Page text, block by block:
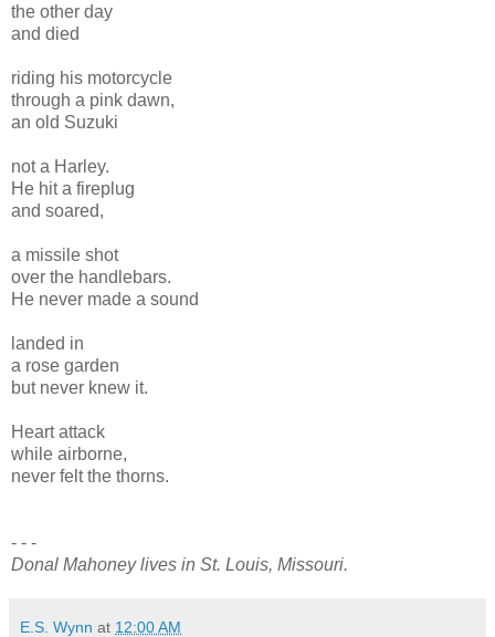
the other day
and died
riding his motorcycle
through a pink dawn,
an old Suzuki
not a Harley.
He hit a fireplug
and soared,
a missile shot
over the handlebars.
He never made a sound
landed in
a rose garden
but never knew it.
Heart attack
while airborne,
never felt the thorns.
- - -
Donal Mahoney lives in St. Louis, Missouri.
E.S. Wynn at 12:00 AM